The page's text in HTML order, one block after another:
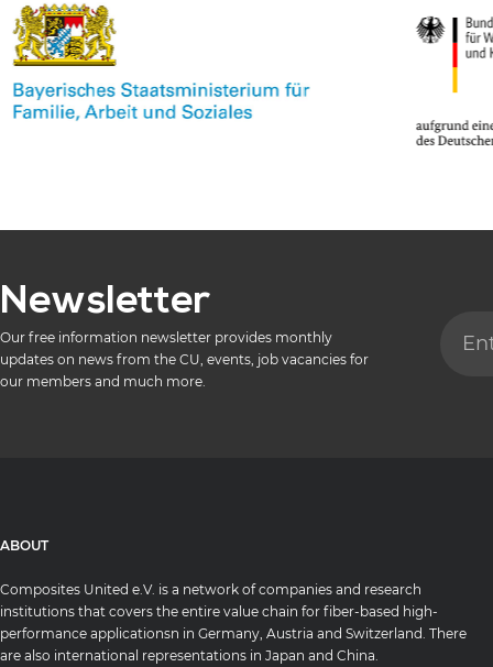
Newsletter
Our free information newsletter provides monthly
updates on news from the CU, events, job vacancies for
our members and much more.
ABOUT
Composites United e.V. is a network of companies and research
institutions that covers the entire value chain for fiber-based high-
performance applicationsn in Germany, Austria and Switzerland. There
are also international representations in Japan and China.